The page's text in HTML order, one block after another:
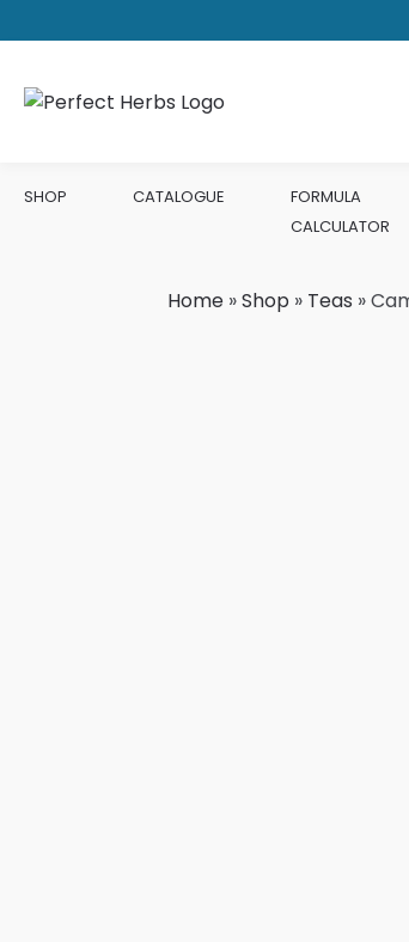
SHOP CATALOGUE
FORMULA
CALCULATOR
Home »Shop » Teas »